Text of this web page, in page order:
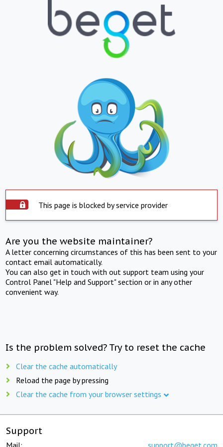
This page is blocked by service provider
Are you the website maintainer?
A letter concerning circumstances of this has been sent to your
contact email automatically.
You can also get in touch with out support team using your
Control Panel "Help and Support" section or in any other
convenient way.
Is the problem solved? Try to reset the cache
Clear the cache automatically
Reload the page by pressing
Clear the cache from your browser settings
Support
Mail: support@beget.com